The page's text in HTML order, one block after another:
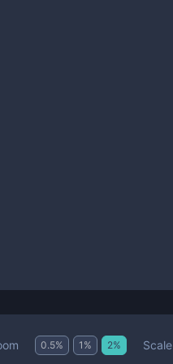
0.5% 1 % 2% Scale